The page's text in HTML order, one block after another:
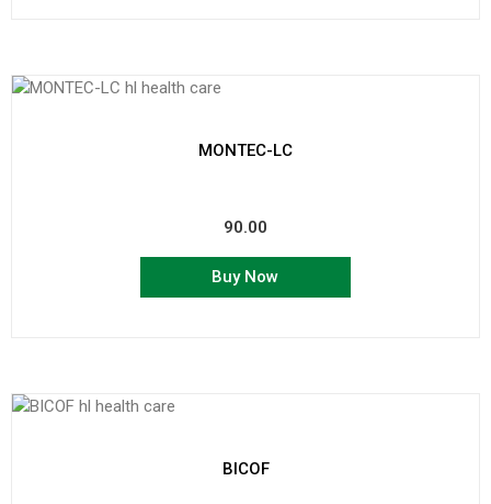
MONTEC-LC
90.00
Buy Now
BICOF